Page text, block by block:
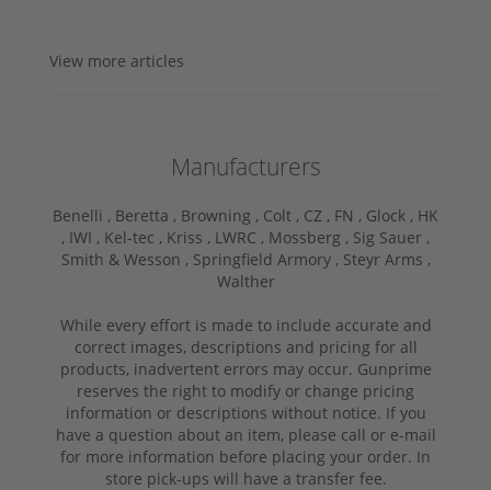
View more articles
Manufacturers
Benelli , Beretta , Browning , Colt , CZ , FN , Glock , HK
, IWI , Kel-tec , Kriss , LWRC , Mossberg , Sig Sauer ,
Smith & Wesson , Springfield Armory , Steyr Arms ,
Walther
While every effort is made to include accurate and
correct images, descriptions and pricing for all
products, inadvertent errors may occur. Gunprime
reserves the right to modify or change pricing
information or descriptions without notice. If you
have a question about an item, please call or e-mail
for more information before placing your order. In
store pick-ups will have a transfer fee.